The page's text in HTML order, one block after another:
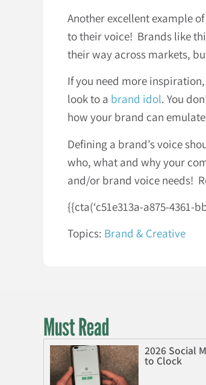
Another excellent example
to their voice! Brands like
their way across markets,
If you need more
look to a brand idol. You
how your brand can
Defining a brand’s voice
who, what and why your
and/or brand voice needs!
{{cta(‘c51e313a-a875-4361-
Topics: Brand & Creative
Must Read
2026 Social
to Clock